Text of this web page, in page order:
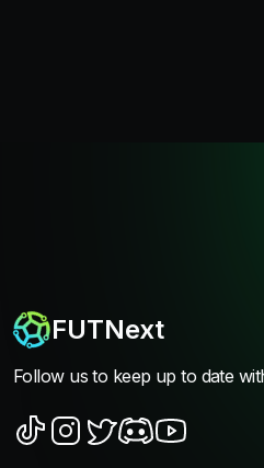
FUTNext
Follow us to keep up to date